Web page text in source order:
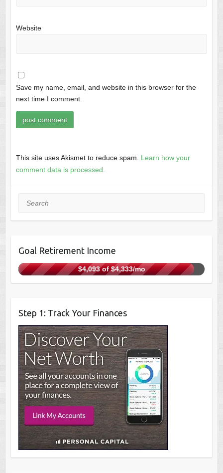
Website
Save my name, email, and website in this browser for the
next time I comment.
This site uses Akismet to reduce spam. Learn how your
comment data is processed.
Search
Goal Retirement Income
$4,093 of $4,333/mo
Step 1: Track Your Finances